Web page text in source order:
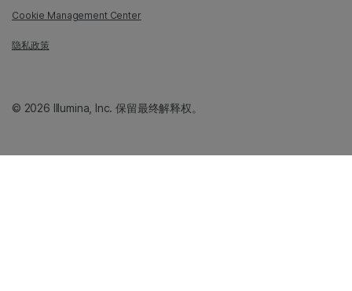
Cookie Management Center
隐私政策
© 2026 Illumina, Inc. 保留最终解释权。